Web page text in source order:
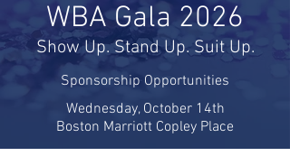
WBA Gala 2026
Show Up. Stand Up. Suit Up.
Sponsorship Opportunities
Wednesday, October 14th
Boston Marriott Copley Place